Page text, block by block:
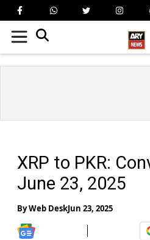
XRP to PKR:
June 23, 2025
ByWeb DeskJun 23, 2025